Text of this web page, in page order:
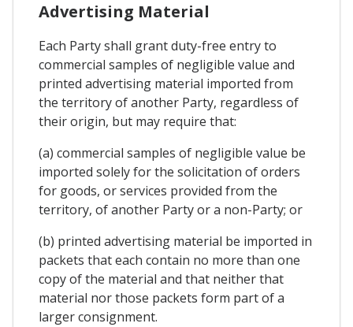
Advertising Material
Each Party shall grant duty-free entry to
commercial samples of negligible value and
printed advertising material imported from
the territory of another Party, regardless of
their origin, but may require that:
(a) commercial samples of negligible value be
imported solely for the solicitation of orders
for goods, or services provided from the
territory, of another Party or a non-Party; or
(b) printed advertising material be imported in
packets that each contain no more than one
copy of the material and that neither that
material nor those packets form part of a
larger consignment.